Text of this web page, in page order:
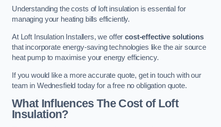
Understanding the costs of loft insulation is essential for
managing your heating bills efficiently.
At Loft Insulation Installers, we offercost-effective solutions
that incorporate energy-saving technologies like the air source
heat pump to maximise your energy efficiency.
If you would like a more accurate quote, get in touch with our
team in Wednesfield today for a free no obligation quote.
What Influences The Cost of Loft
Insulation?